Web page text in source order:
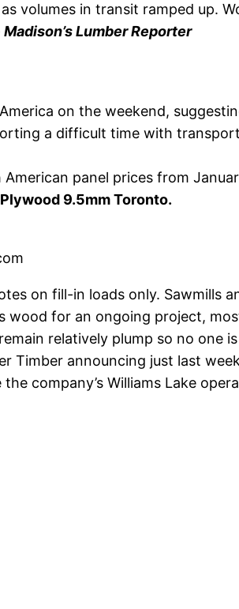
volumes in transit ramped up.
Madison’s Lumber Reporter
on the weekend,
a difficult time with
panel prices from
9.5mm Toronto.
on fill-in loads only. Sawmills
wood for an ongoing project,
relatively plump so no one
Timber announcing just last
company’s Williams Lake